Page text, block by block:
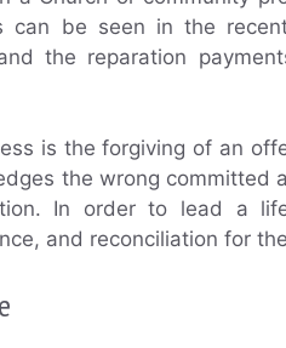
can be seen in the
the reparation
is the forgiving of an
the wrong
In order to lead a
and reconciliation for